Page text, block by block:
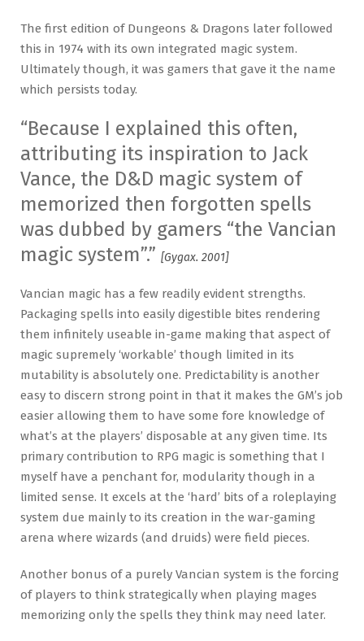
The first edition of Dungeons & Dragons later followed
this in 1974 with its own integrated magic system.
Ultimately though, it was gamers that gave it the name
which persists today.
“Because I explained this often,
attributing its inspiration to Jack
Vance, the D&D magic system of
memorized then forgotten spells
was dubbed by gamers “the Vancian
magic system”.” [Gygax. 2001]
Vancian magic has a few readily evident strengths.
Packaging spells into easily digestible bites rendering
them infinitely useable in-game making that aspect of
magic supremely ‘workable’ though limited in its
mutability is absolutely one. Predictability is another
easy to discern strong point in that it makes the GM’s job
easier allowing them to have some fore knowledge of
what’s at the players’ disposable at any given time. Its
primary contribution to RPG magic is something that I
myself have a penchant for, modularity though in a
limited sense. It excels at the ‘hard’ bits of a roleplaying
system due mainly to its creation in the war-gaming
arena where wizards (and druids) were field pieces.
Another bonus of a purely Vancian system is the forcing
of players to think strategically when playing mages
memorizing only the spells they think may need later.